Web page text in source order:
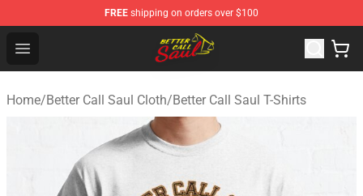
FREE shipping on orders over $100
Open menu
Better Call Saul Shop - Official Better Call Saul
Home/Better Call Saul Cloth/Better Call Saul T-Shirts